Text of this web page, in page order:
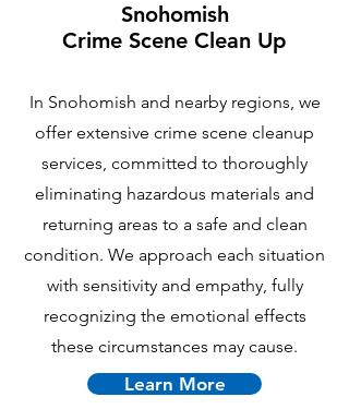
Snohomish
Crime Scene Clean Up
In Snohomish and nearby regions, we
offer extensive crime scene cleanup
services, committed to thoroughly
eliminating hazardous materials and
returning areas to a safe and clean
condition. We approach each situation
with sensitivity and empathy, fully
recognizing the emotional effects
these circumstances may cause.
Learn More